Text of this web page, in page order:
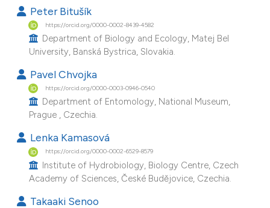
been cited by providing the
of the citation, a
describing whether
mentions, or contrasts
cited claim, and a label
in which section the
was made.
Peter Bitušík
https://orcid.org/0000-0002-8439-4582
Department of Biology and Ecology, Matej Bel
University, Banská Bystrica, Slovakia.
Pavel Chvojka
https://orcid.org/0000-0003-0946-0540
Department of Entomology, National Museum,
Prague , Czechia.
Lenka Kamasová
https://orcid.org/0000-0002-6529-8579
Institute of Hydrobiology, Biology Centre, Czech
Academy of Sciences, České Budějovice, Czechia.
Takaaki Senoo